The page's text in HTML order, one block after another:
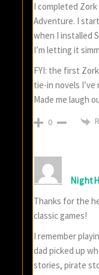
I completed
Adventure. I
when I installed
I’m letting it
FYI: the first
tie-in novels
Made me laugh
0
Thanks for the
classic games!
I remember
dad picked up
stories, pirate